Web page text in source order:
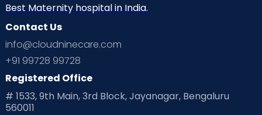
Best Maternity hospital in India.
Contact Us
info@cloudninecare.com
+91 99728 99728
Registered Office
# 1533, 9th Main, 3rd Block, Jayanagar, Bengaluru
560011